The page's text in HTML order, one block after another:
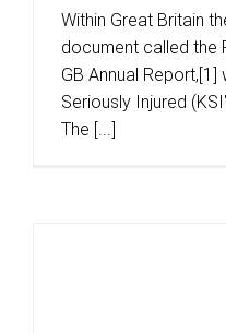
Within Great Britain
document called the
GB Annual
Seriously Injured
The [...]